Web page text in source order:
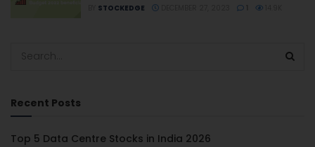
STOCKEDGE
Recent Posts
Top 5 Data Centre Stocks in India 2026